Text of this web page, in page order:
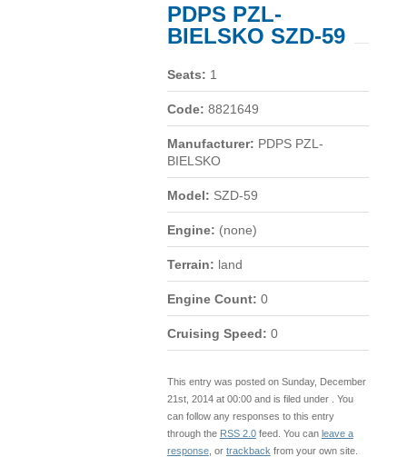
PDPS PZL-
BIELSKO SZD-59
Seats: 1
Code: 8821649
Manufacturer: PDPS PZL-
BIELSKO
Model: SZD-59
Engine: (none)
Terrain: land
Engine Count: 0
Cruising Speed: 0
This entry was posted on Sunday, December
21st, 2014 at 00:00 and is filed under . You
can follow any responses to this entry
through the RSS 2.0feed. You can leave a
response, or trackback from your own site.